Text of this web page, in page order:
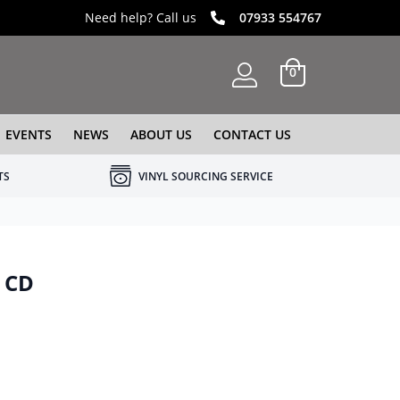
Need help? Call us 07933 554767
0
EVENTS NEWS ABOUT US CONTACT US
VINYL SOURCING SERVICE